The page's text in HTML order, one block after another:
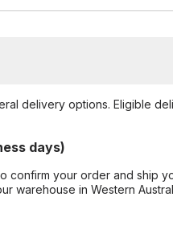
delivery options. Eligible
days)
your order and ship
warehouse in Western